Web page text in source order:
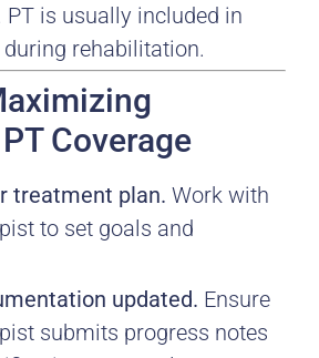
PT is usually included in
rehabilitation.
Coverage
treatment plan. Work with
to set goals and
updated. Ensure
submits progress notes